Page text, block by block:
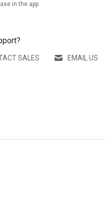
in the app
SALES EMAIL US